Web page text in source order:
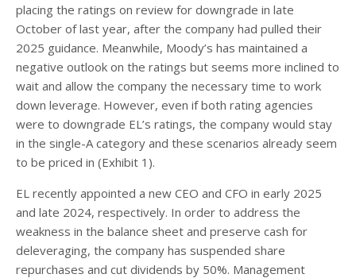
placing the ratings on review for downgrade in late
October of last year, after the company had pulled their
2025 guidance. Meanwhile, Moody’s has maintained a
negative outlook on the ratings but seems more inclined to
wait and allow the company the necessary time to work
down leverage. However, even if both rating agencies
were to downgrade EL’s ratings, the company would stay
in the single-A category and these scenarios already seem
to be priced in (Exhibit 1).
EL recently appointed a new CEO and CFO in early 2025
and late 2024, respectively. In order to address the
weakness in the balance sheet and preserve cash for
deleveraging, the company has suspended share
repurchases and cut dividends by 50%. Management